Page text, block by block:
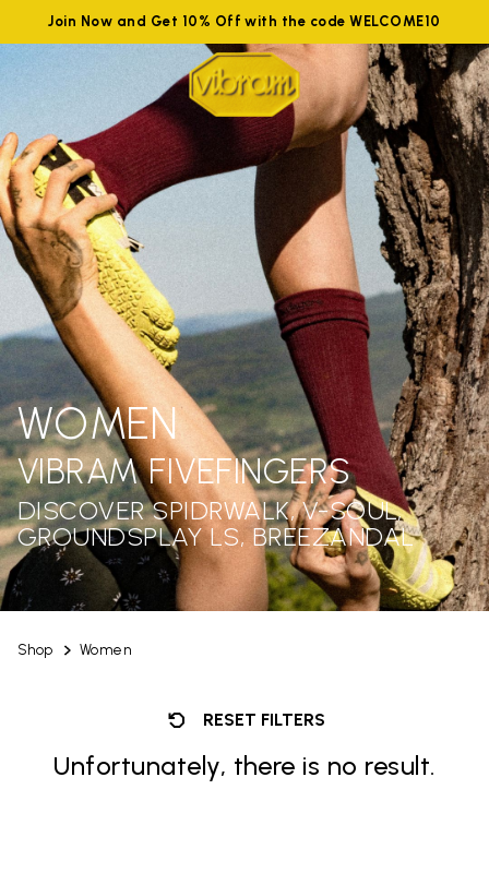
Join Now and Get 10% Off with the code WELCOME10
Shop Women
WOMEN
VIBRAM FIVEFINGERS
DISCOVER SPIDRWALK, V-SOUL,
GROUNDSPLAY LS, BREEZANDAL
RESET FILTERS
Unfortunately, there is no result.